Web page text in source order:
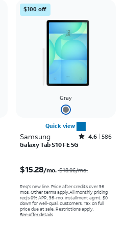
$100 off
Gray
Quick view
Samsung Rated4.6out of 5 stars with586reviews
4.6 586
Galaxy Tab S10 FE 5G
$15.28/mo. $18.06/mo.
Req's new line. Price after credits over 36
mos. Other terms apply.All monthly pricing
req's 0% APR, 36-mo. installment agmt. $0
down for well-qual. customers. Tax on full
price due at sale. Restrictions apply.
See offer details